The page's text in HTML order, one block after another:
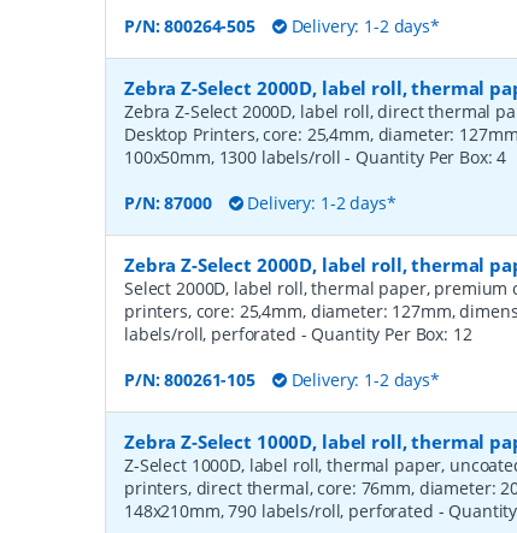
P/N:800264-505 Delivery: 1-2 days*
Zebra Z-Select 2000D, label roll, thermal
Zebra Z-Select 2000D, label roll, direct thermal
Desktop Printers, core: 25,4mm, diameter:
100x50mm, 1300 labels/roll- Quantity Per Box:4
P/N:87000 Delivery: 1-2 days*
Zebra Z-Select 2000D, label roll, thermal
Select 2000D, label roll, thermal paper, premium
printers, core: 25,4mm, diameter: 127mm,
labels/roll, perforated - Quantity Per Box: 12
P/N:800261-105 Delivery: 1-2 days*
Zebra Z-Select 1000D, label roll, thermal
Z-Select 1000D, label roll, thermal paper,
printers, direct thermal, core: 76mm, diameter:
148x210mm, 790 labels/roll, perforated -